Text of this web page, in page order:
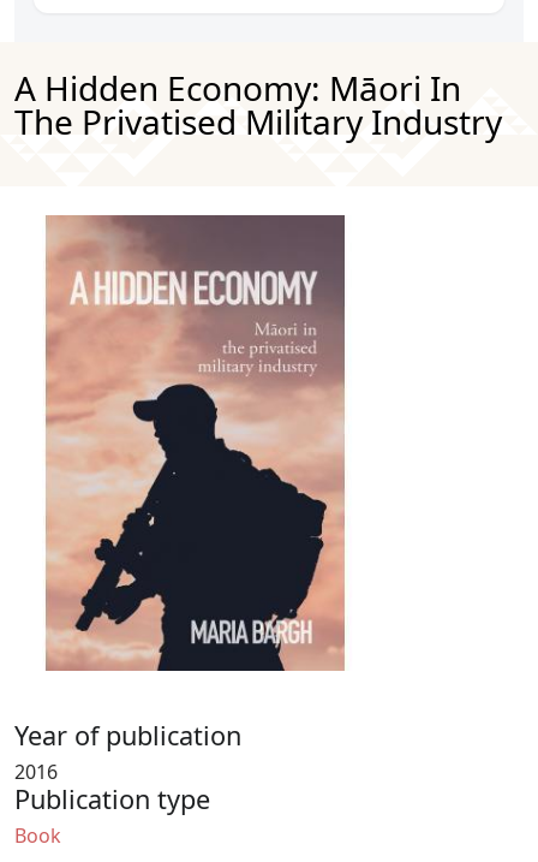
A Hidden Economy: Māori In
The Privatised Military Industry
Image
Year of publication
2016
Publication type
Book